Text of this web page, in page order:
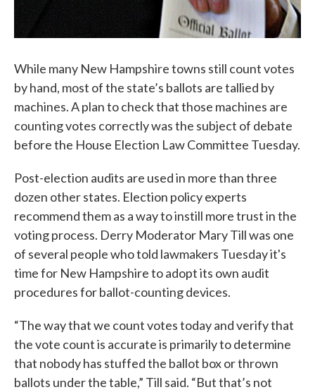
While many New Hampshire towns still count votes
by hand, most of the state’s ballots are tallied by
machines. A plan to check that those machines are
counting votes correctly was the subject of debate
before the House Election Law Committee Tuesday.
Post-election audits are used in more than three
dozen other states. Election policy experts
recommend them as a way to instill more trust in the
voting process. Derry Moderator Mary Till was one
of several people who told lawmakers Tuesday it's
time for New Hampshire to adopt its own audit
procedures for ballot-counting devices.
“The way that we count votes today and verify that
the vote count is accurate is primarily to determine
that nobody has stuffed the ballot box or thrown
ballots under the table,” Till said. “But that’s not